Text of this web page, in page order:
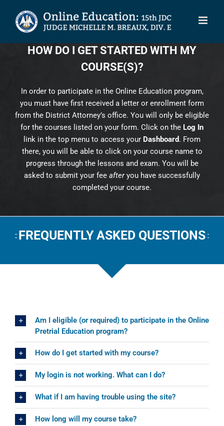
content
HOW DO I GET STARTED WITH MY
COURSE(S)?
In order to participate in the Online Education program,
you must have first received a letter or enrollment form
from the District Attorney’s office. You will only be eligible
for the courses listed on your form. Click on the Log In
link in the top menu to access your Dashboard. From
there, you will be able to click on your course name to
progress through the lessons and exam. You will be
asked to submit your fee afteryou have successfully
completed your course.
FREQUENTLY ASKED QUESTIONS
Am I eligible (or required) to participate in the Online
Pretrial Education program?
How do I get started with my course?
My login is not working. What can I do?
What if I am having trouble using the site?
How long will my course take?